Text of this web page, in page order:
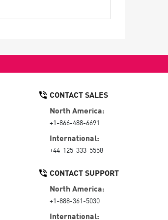
CONTACT SALES
North America:
+1-866-488-6691
International:
+44-125-333-5558
CONTACT SUPPORT
North America:
+1-888-361-5030
International: